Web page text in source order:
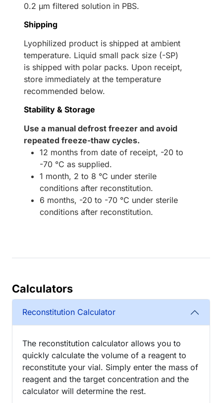
0.2 µm filtered solution in PBS.
Shipping
Lyophilized product is shipped at ambient
temperature. Liquid small pack size (-SP)
is shipped with polar packs. Upon receipt,
store immediately at the temperature
recommended below.
Stability & Storage
Use a manual defrost freezer and avoid
repeated freeze-thaw cycles.
12 months from date of receipt, -20 to
-70 °C as supplied.
1 month, 2 to 8 °C under sterile
conditions after reconstitution.
6 months, -20 to -70 °C under sterile
conditions after reconstitution.
Calculators
Reconstitution Calculator
The reconstitution calculator allows you to
quickly calculate the volume of a reagent to
reconstitute your vial. Simply enter the mass of
reagent and the target concentration and the
calculator will determine the rest.